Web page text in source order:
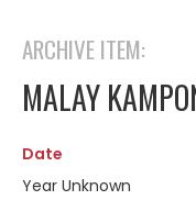
ARCHIVE ITEM:
MALAY
Date
Year Unknown